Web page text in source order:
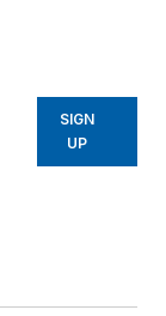
to the
SIGN
UP